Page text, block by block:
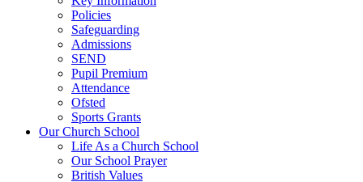
Policies
Safeguarding
Admissions
SEND
Pupil Premium
Attendance
Ofsted
Sports Grants
Our Church School
Life As a Church School
Our School Prayer
British Values